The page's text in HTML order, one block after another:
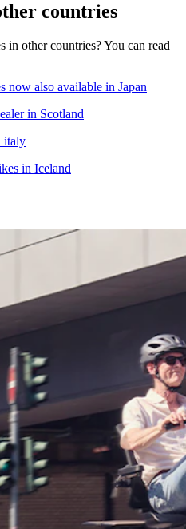
countries
in other countries? You can read
now also available in Japan
in Scotland
italy
in Iceland